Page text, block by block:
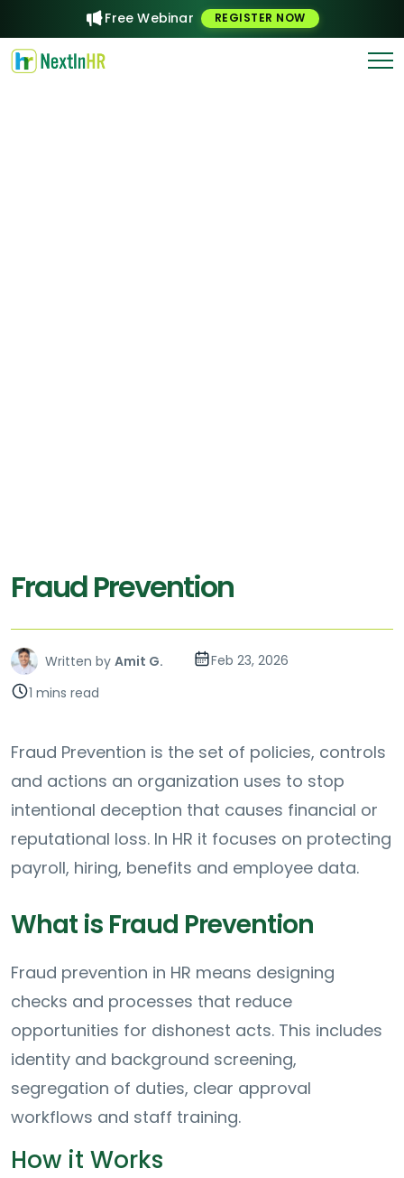
Free Webinar REGISTER NOW
Fraud Prevention
Written by Amit G.
Feb 23, 2026
1 mins read
Fraud Prevention is the set of policies, controls
and actions an organization uses to stop
intentional deception that causes financial or
reputational loss. In HR it focuses on protecting
payroll, hiring, benefits and employee data.
What is Fraud Prevention
Fraud prevention in HR means designing
checks and processes that reduce
opportunities for dishonest acts. This includes
identity and background screening,
segregation of duties, clear approval
workflows and staff training.
How it Works